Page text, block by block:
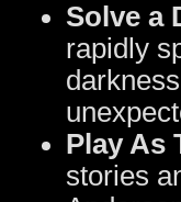
Solve a
rapidly
Play As
stories